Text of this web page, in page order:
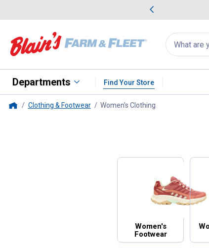
Search
for
products:
appear
Departments Find Your Store
Clothing & Footwear Women's Clothing
Women's
Footwear